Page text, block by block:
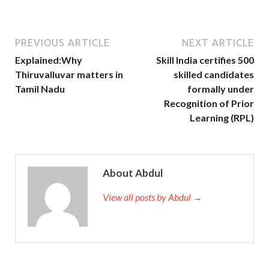
PREVIOUS ARTICLE
Explained:Why
Thiruvalluvar matters in
Tamil Nadu
NEXT ARTICLE
Skill India certifies 500
skilled candidates
formally under
Recognition of Prior
Learning (RPL)
About Abdul
View all posts by Abdul →